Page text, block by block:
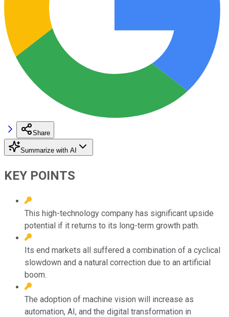
Share
Summarize with AI
KEY POINTS
This high-technology company has significant upside
potential if it returns to its long-term growth path.
Its end markets all suffered a combination of a cyclical
slowdown and a natural correction due to an artificial
boom.
The adoption of machine vision will increase as
automation, AI, and the digital transformation in